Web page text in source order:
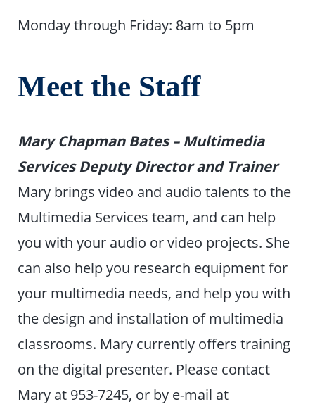
Monday through Friday: 8am to 5pm
Meet the Staff
Mary Chapman Bates – Multimedia
Services Deputy Director and Trainer
Mary brings video and audio talents to the
Multimedia Services team, and can help
you with your audio or video projects. She
can also help you research equipment for
your multimedia needs, and help you with
the design and installation of multimedia
classrooms. Mary currently offers training
on the digital presenter. Please contact
Mary at 953-7245, or by e-mail at